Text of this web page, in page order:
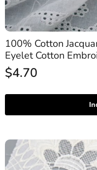
100% Cotton
Eyelet Cotton
$4.70